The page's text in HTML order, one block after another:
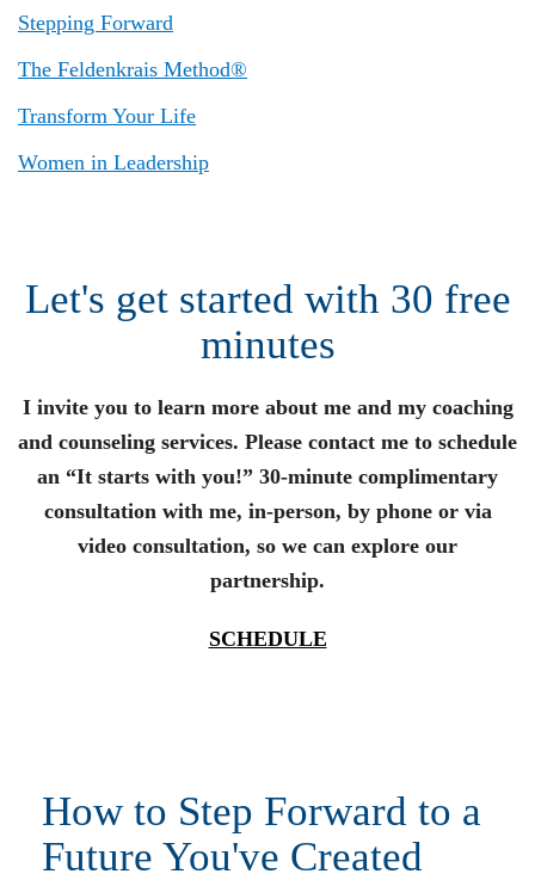
Stepping Forward
The Feldenkrais Method®
Transform Your Life
Women in Leadership
Let's get started with 30 free
minutes
I invite you to learn more about me and my coaching
and counseling services. Please contact me to schedule
an “It starts with you!” 30-minute complimentary
consultation with me, in-person, by phone or via
video consultation, so we can explore our
partnership.
SCHEDULE
How to Step Forward to a
Future You've Created